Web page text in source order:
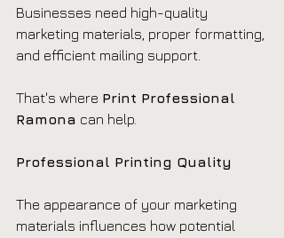
Businesses need high-quality
marketing materials, proper formatting,
and efficient mailing support.
That's where Print Professional
Ramona can help.
Professional Printing Quality
The appearance of your marketing
materials influences how potential